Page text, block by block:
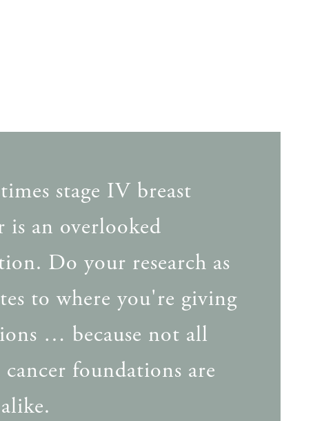
stage IV breast
is an overlooked
Do your research as
to where you're giving
… because not all
cancer foundations are